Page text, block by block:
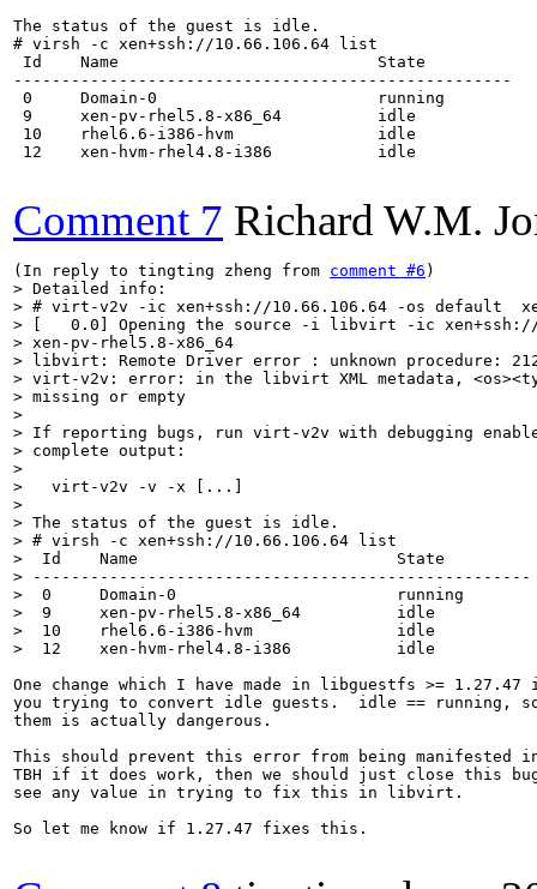
The status of the guest is idle.
# virsh -c xen+ssh://10.66.106.64 list
Id    Name                           State
----------------------------------------------------
0     Domain-0                       running
9     xen-pv-rhel5.8-x86_64          idle
10    rhel6.6-i386-hvm               idle
12    xen-hvm-rhel4.8-i386           idle
Comment 7 Richard W.M.
(In reply to tingting zheng from comment #6
> Detailed info:
> # virt-v2v -ic xen+ssh://10.66.106.64 -os default
> [   0.0] Opening the source -i libvirt -ic xen+ssh://
> xen-pv-rhel5.8-x86_64
> libvirt: Remote Driver error : unknown procedure:
> virt-v2v: error: in the libvirt XML metadata,
> missing or empty
>
> If reporting bugs, run virt-v2v with debugging
> complete output:
>
>   virt-v2v -v -x [...]
>
> The status of the guest is idle.
> # virsh -c xen+ssh://10.66.106.64 list
>  Id    Name                           State
> ----------------------------------------------------
>  0     Domain-0                       running
>  9     xen-pv-rhel5.8-x86_64          idle
>  10    rhel6.6-i386-hvm               idle
>  12    xen-hvm-rhel4.8-i386           idle
One change which I have made in libguestfs >=
you trying to convert idle guests.  idle == running,
them is actually dangerous.
This should prevent this error from being manifested
TBH if it does work, then we should just close this
see any value in trying to fix this in libvirt.
So let me know if 1.27.47 fixes this.